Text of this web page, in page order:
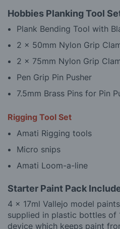
Hobbies Planking Tool
Plank Bending Tool with
2 x 50mm Nylon Grip
2 x 75mm Nylon Grip
Pen Grip Pin Pusher
7.5mm Brass Pins for Pin
Rigging Tool Set
Amati Rigging tools
Micro snips
Amati Loom-a-line
Starter Paint Pack
4 x 17ml Vallejo model
supplied in plastic bottles of
device which keeps paint